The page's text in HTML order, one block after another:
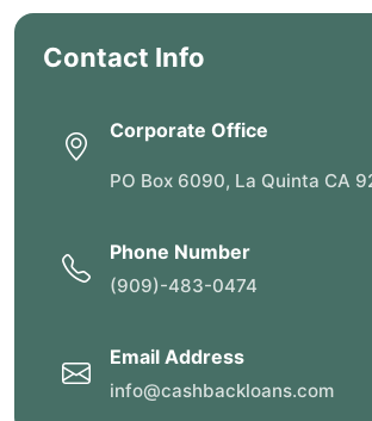
Contact Info
Corporate Office
PO Box 6090, La Quinta CA
Phone Number
(909)-483-0474
Email Address
info@cashbackloans.com